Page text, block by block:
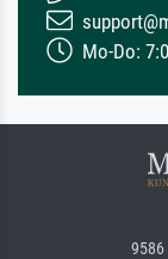
Mo-Do:
9586